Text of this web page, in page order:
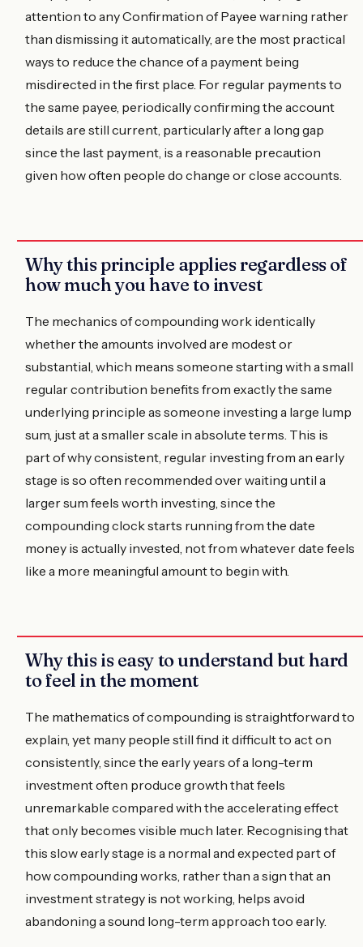
attention to any Confirmation of Payee warning rather
than dismissing it automatically, are the most practical
ways to reduce the chance of a payment being
misdirected in the first place. For regular payments to
the same payee, periodically confirming the account
details are still current, particularly after a long gap
since the last payment, is a reasonable precaution
given how often people do change or close accounts.
Why this principle applies regardless of
how much you have to invest
The mechanics of compounding work identically
whether the amounts involved are modest or
substantial, which means someone starting with a small
regular contribution benefits from exactly the same
underlying principle as someone investing a large lump
sum, just at a smaller scale in absolute terms. This is
part of why consistent, regular investing from an early
stage is so often recommended over waiting until a
larger sum feels worth investing, since the
compounding clock starts running from the date
money is actually invested, not from whatever date feels
like a more meaningful amount to begin with.
Why this is easy to understand but hard
to feel in the moment
The mathematics of compounding is straightforward to
explain, yet many people still find it difficult to act on
consistently, since the early years of a long-term
investment often produce growth that feels
unremarkable compared with the accelerating effect
that only becomes visible much later. Recognising that
this slow early stage is a normal and expected part of
how compounding works, rather than a sign that an
investment strategy is not working, helps avoid
abandoning a sound long-term approach too early.